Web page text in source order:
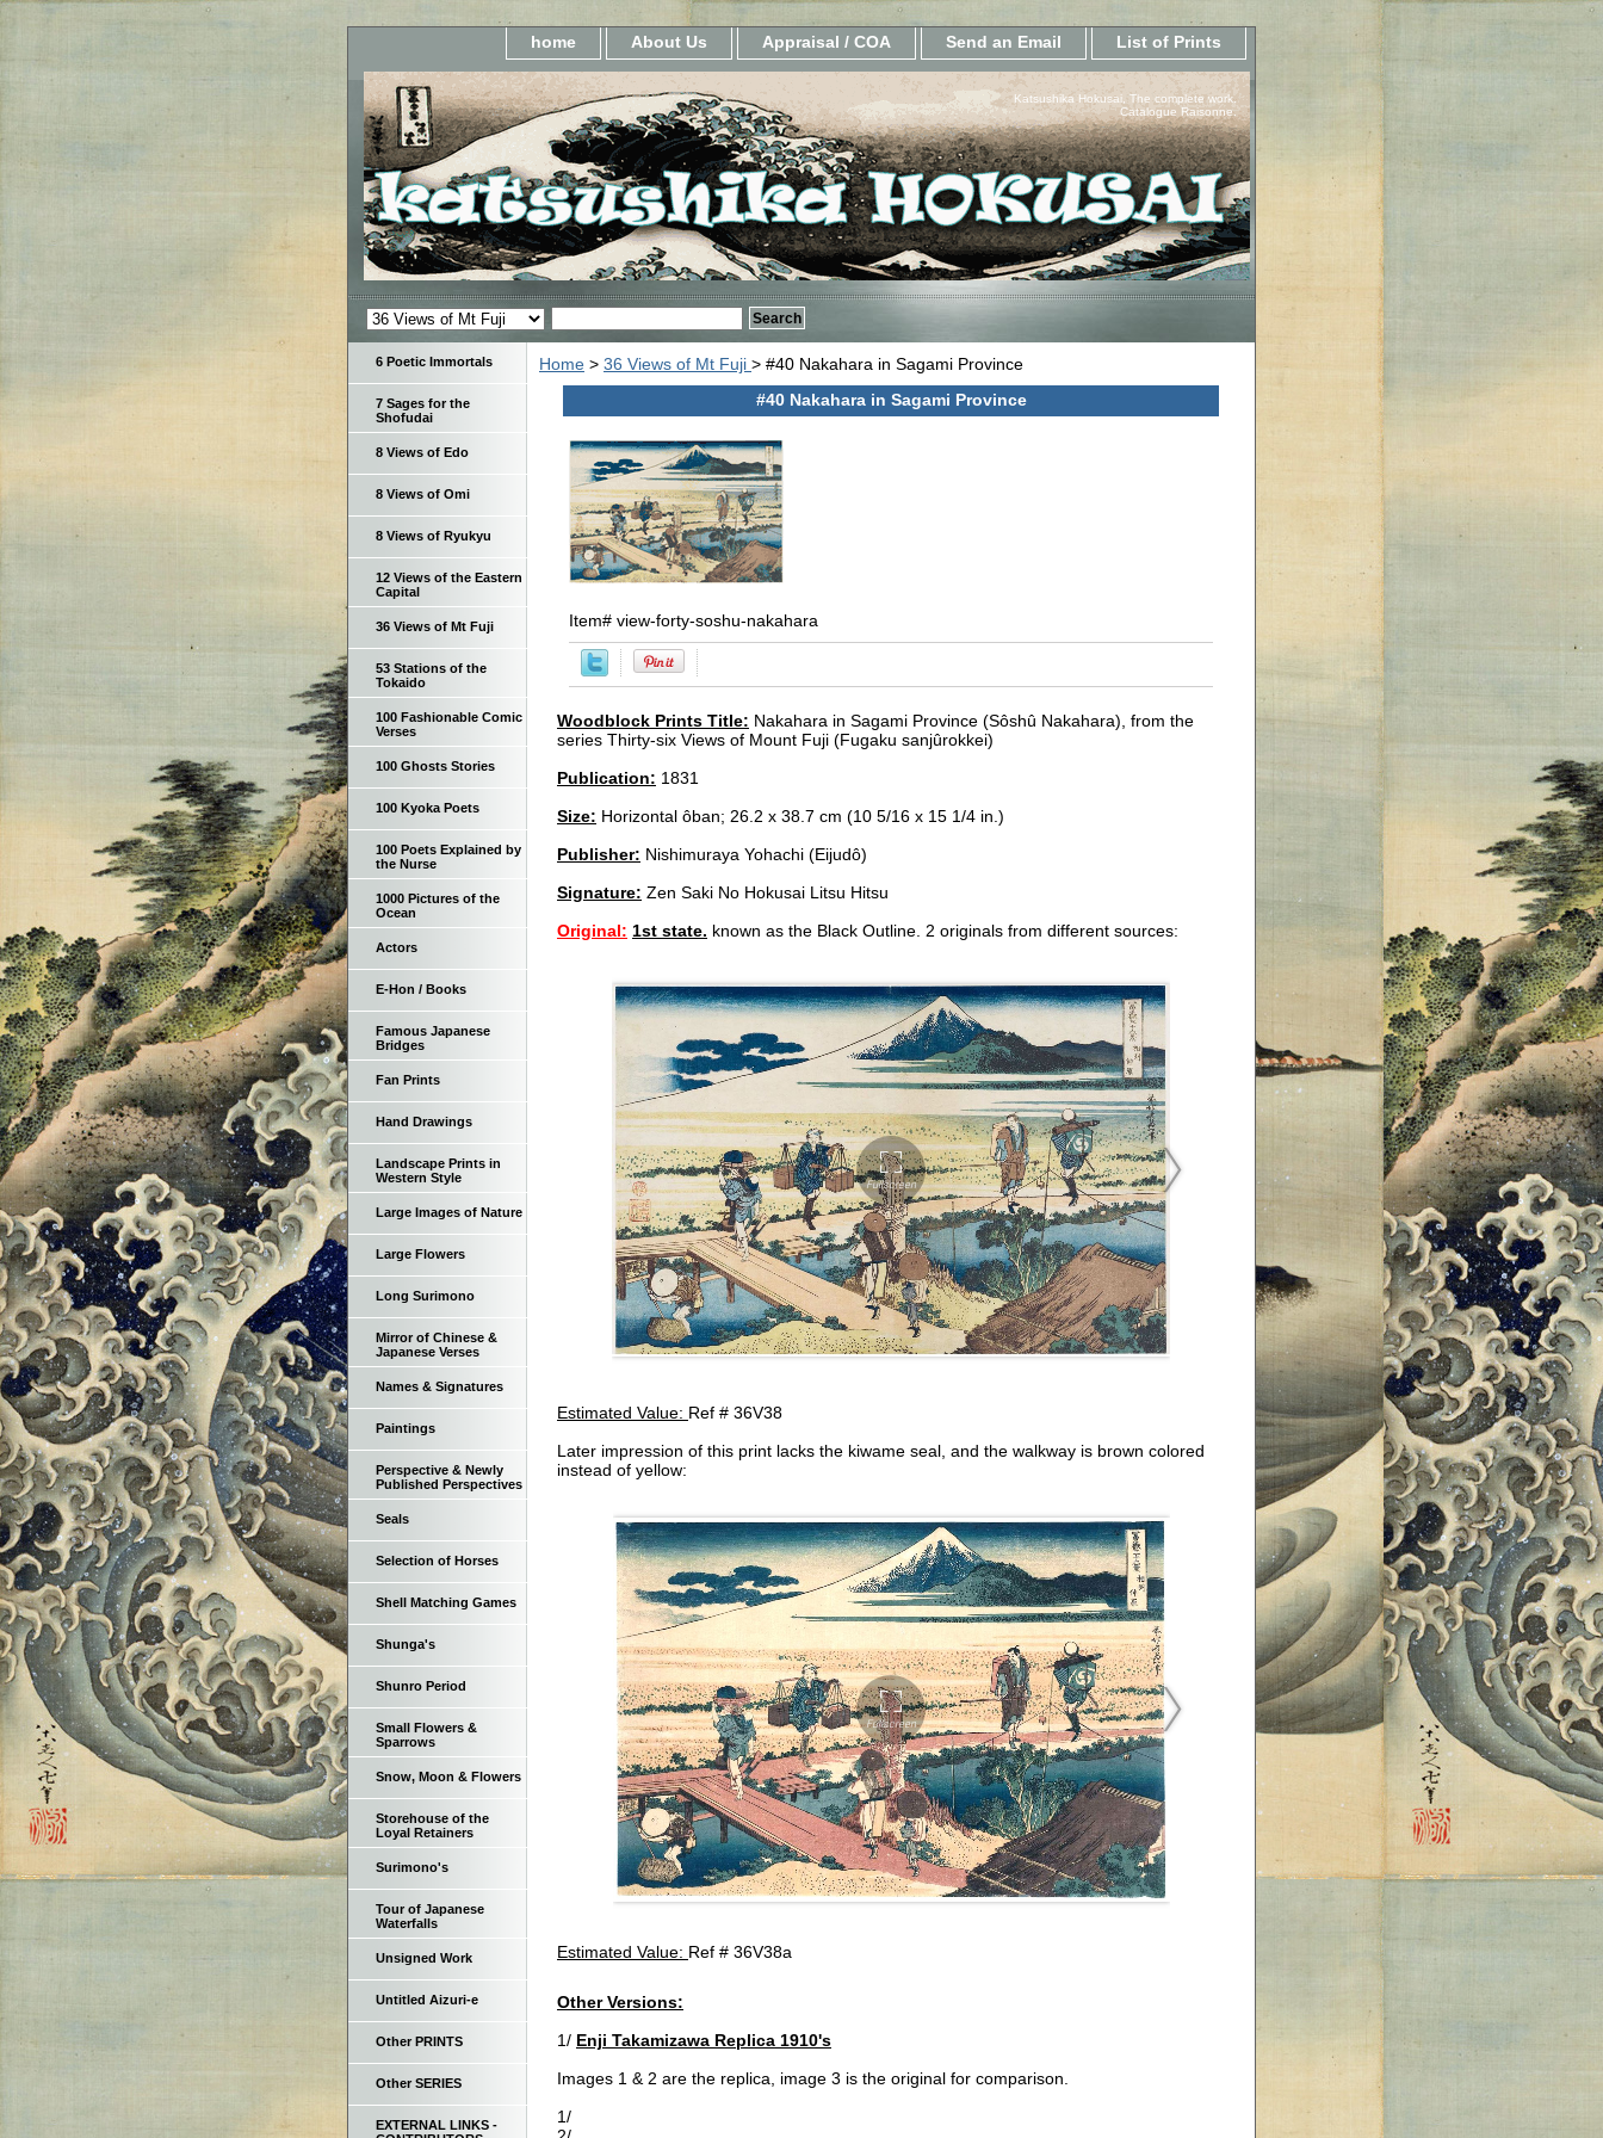
home About Us Appraisal / COA Send an Email List of Prints
Katsushika Hokusai, The complete work.
Catalogue Raisonne.
Home > 36 Views of Mt Fuji > #40 Nakahara in Sagami Province
#40 Nakahara in Sagami Province
Item# view-forty-soshu-nakahara
Woodblock Prints Title: Nakahara in Sagami Province (Sôshû Nakahara), from the
series Thirty-six Views of Mount Fuji (Fugaku sanjûrokkei)
Publication: 1831
Size: Horizontal ôban; 26.2 x 38.7 cm (10 5/16 x 15 1/4 in.)
Publisher: Nishimuraya Yohachi (Eijudô)
Signature: Zen Saki No Hokusai Litsu Hitsu
Original: 1st state. known as the Black Outline. 2 originals from different sources:
Estimated Value: Ref # 36V38
Later impression of this print lacks the kiwame seal, and the walkway is brown colored
instead of yellow:
Estimated Value: Ref # 36V38a
Other Versions:
1/ Enji Takamizawa Replica 1910's
Images 1 & 2 are the replica, image 3 is the original for comparison.
1/
6 Poetic Immortals
7 Sages for the
Shofudai
8 Views of Edo
8 Views of Omi
8 Views of Ryukyu
12 Views of the Eastern
Capital
36 Views of Mt Fuji
53 Stations of the
Tokaido
100 Fashionable Comic
Verses
100 Ghosts Stories
100 Kyoka Poets
100 Poets Explained by
the Nurse
1000 Pictures of the
Ocean
Actors
E-Hon / Books
Famous Japanese
Bridges
Fan Prints
Hand Drawings
Landscape Prints in
Western Style
Large Images of Nature
Large Flowers
Long Surimono
Mirror of Chinese &
Japanese Verses
Names & Signatures
Paintings
Perspective & Newly
Published Perspectives
Seals
Selection of Horses
Shell Matching Games
Shunga's
Shunro Period
Small Flowers &
Sparrows
Snow, Moon & Flowers
Storehouse of the
Loyal Retainers
Surimono's
Tour of Japanese
Waterfalls
Unsigned Work
Untitled Aizuri-e
Other PRINTS
Other SERIES
EXTERNAL LINKS -